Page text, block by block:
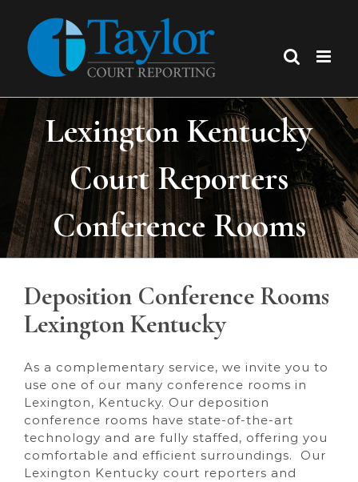
content
Lexington Kentucky
Court Reporters
Conference Rooms
Deposition Conference Rooms
Lexington Kentucky
As a complementary service, we invite you to
use one of our many conference rooms in
Lexington, Kentucky. Our deposition
conference rooms have state-of-the-art
technology and are fully staffed, offering you
comfortable and efficient surroundings. Our
Lexington Kentucky court reporters and